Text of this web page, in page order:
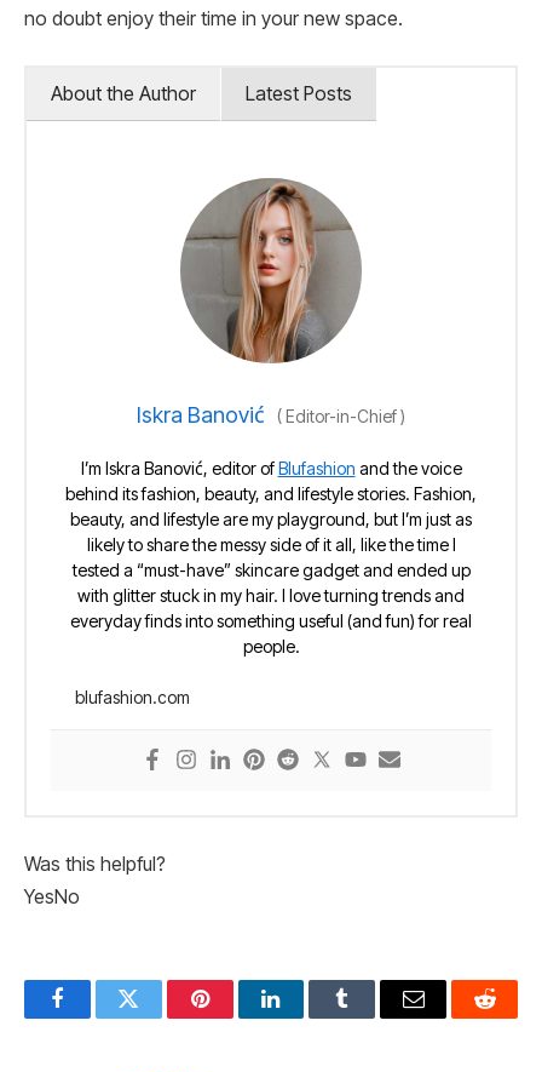
no doubt enjoy their time in your new space.
About the Author Latest Posts
Iskra Banović (Editor-in-Chief)
I’m Iskra Banović, editor ofBlufashion and the voice
behind its fashion, beauty, and lifestyle stories. Fashion,
beauty, and lifestyle are my playground, but I’m just as
likely to share the messy side of it all, like the time I
tested a “must-have” skincare gadget and ended up
with glitter stuck in my hair. I love turning trends and
everyday finds into something useful (and fun) for real
people.
blufashion.com
Was this helpful?
YesNo
FacebookTwitter PinterestLinkedInTumblr Email Reddit